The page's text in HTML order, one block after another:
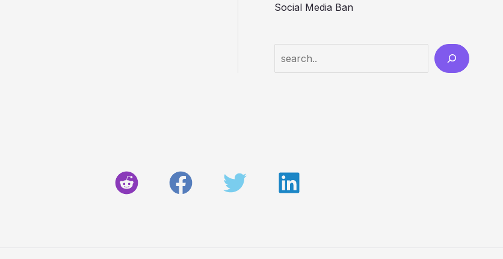
Social Media Ban